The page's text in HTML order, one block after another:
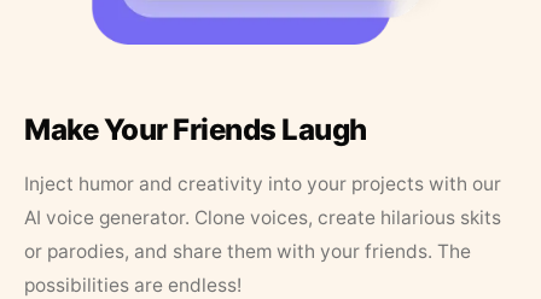
Make Your Friends Laugh
Inject humor and creativity into your projects with our
AI voice generator. Clone voices, create hilarious skits
or parodies, and share them with your friends. The
possibilities are endless!